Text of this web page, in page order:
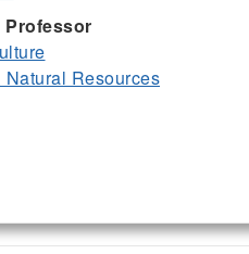
Resources